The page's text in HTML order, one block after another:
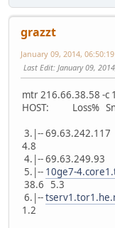
grazzt
January 09, 2014,
Last Edit: January 09,
mtr 216.66.38.58 -c
HOST: Loss%
3.|--
4.8
4.|--
5.|-- 10ge7-
38.6 5.3
6.|--
1.2